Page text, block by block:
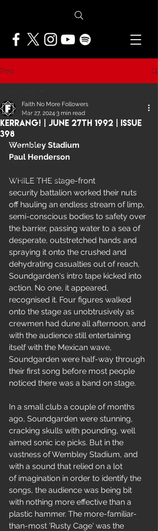
Post
All Posts
NEWS
FEATURES
PRESS ARCHIVE
FNMF EXCLUSIVE
Kerrang! | June 27th 1992 | Issue
398
Faith No More Followers
Mar 27, 2024 3 min read
Wembley Stadium
Paul Henderson
WHILE THE stage-front
security battalion worked their nuts
off hauling an endless stream of limp,
semi-conscious bodies to safety over
the barrier, passing water to a sea of
desperate, outstretched hands and
spraying it onto the crushed and
dehydrating casualties out of reach,
Soundgarden's intro tape kicked into
action. No one, it appeared,
recognised it. Four figures walked
onto the stage as unobtrusively as
crewmen had dune all afternoon, and
with the audience still entertaining
itself with the Mexican wave,
Soundgarden were half-way through
their first song before most people
noticed there was a band on stage.
In a small club a couple of months
ago, Soundgarden were stunning,
cracking skulls with pounding, well
aimed sonic ice picks. But in the
vastness of Wembley Stadium, and
with a sound that relied on a lot
of imagination in order to identify the
songs, the audience was being bit
with nothing more effective than a
plastic hammer. The more-familiar-
than-most 'Rusty Cage' was the